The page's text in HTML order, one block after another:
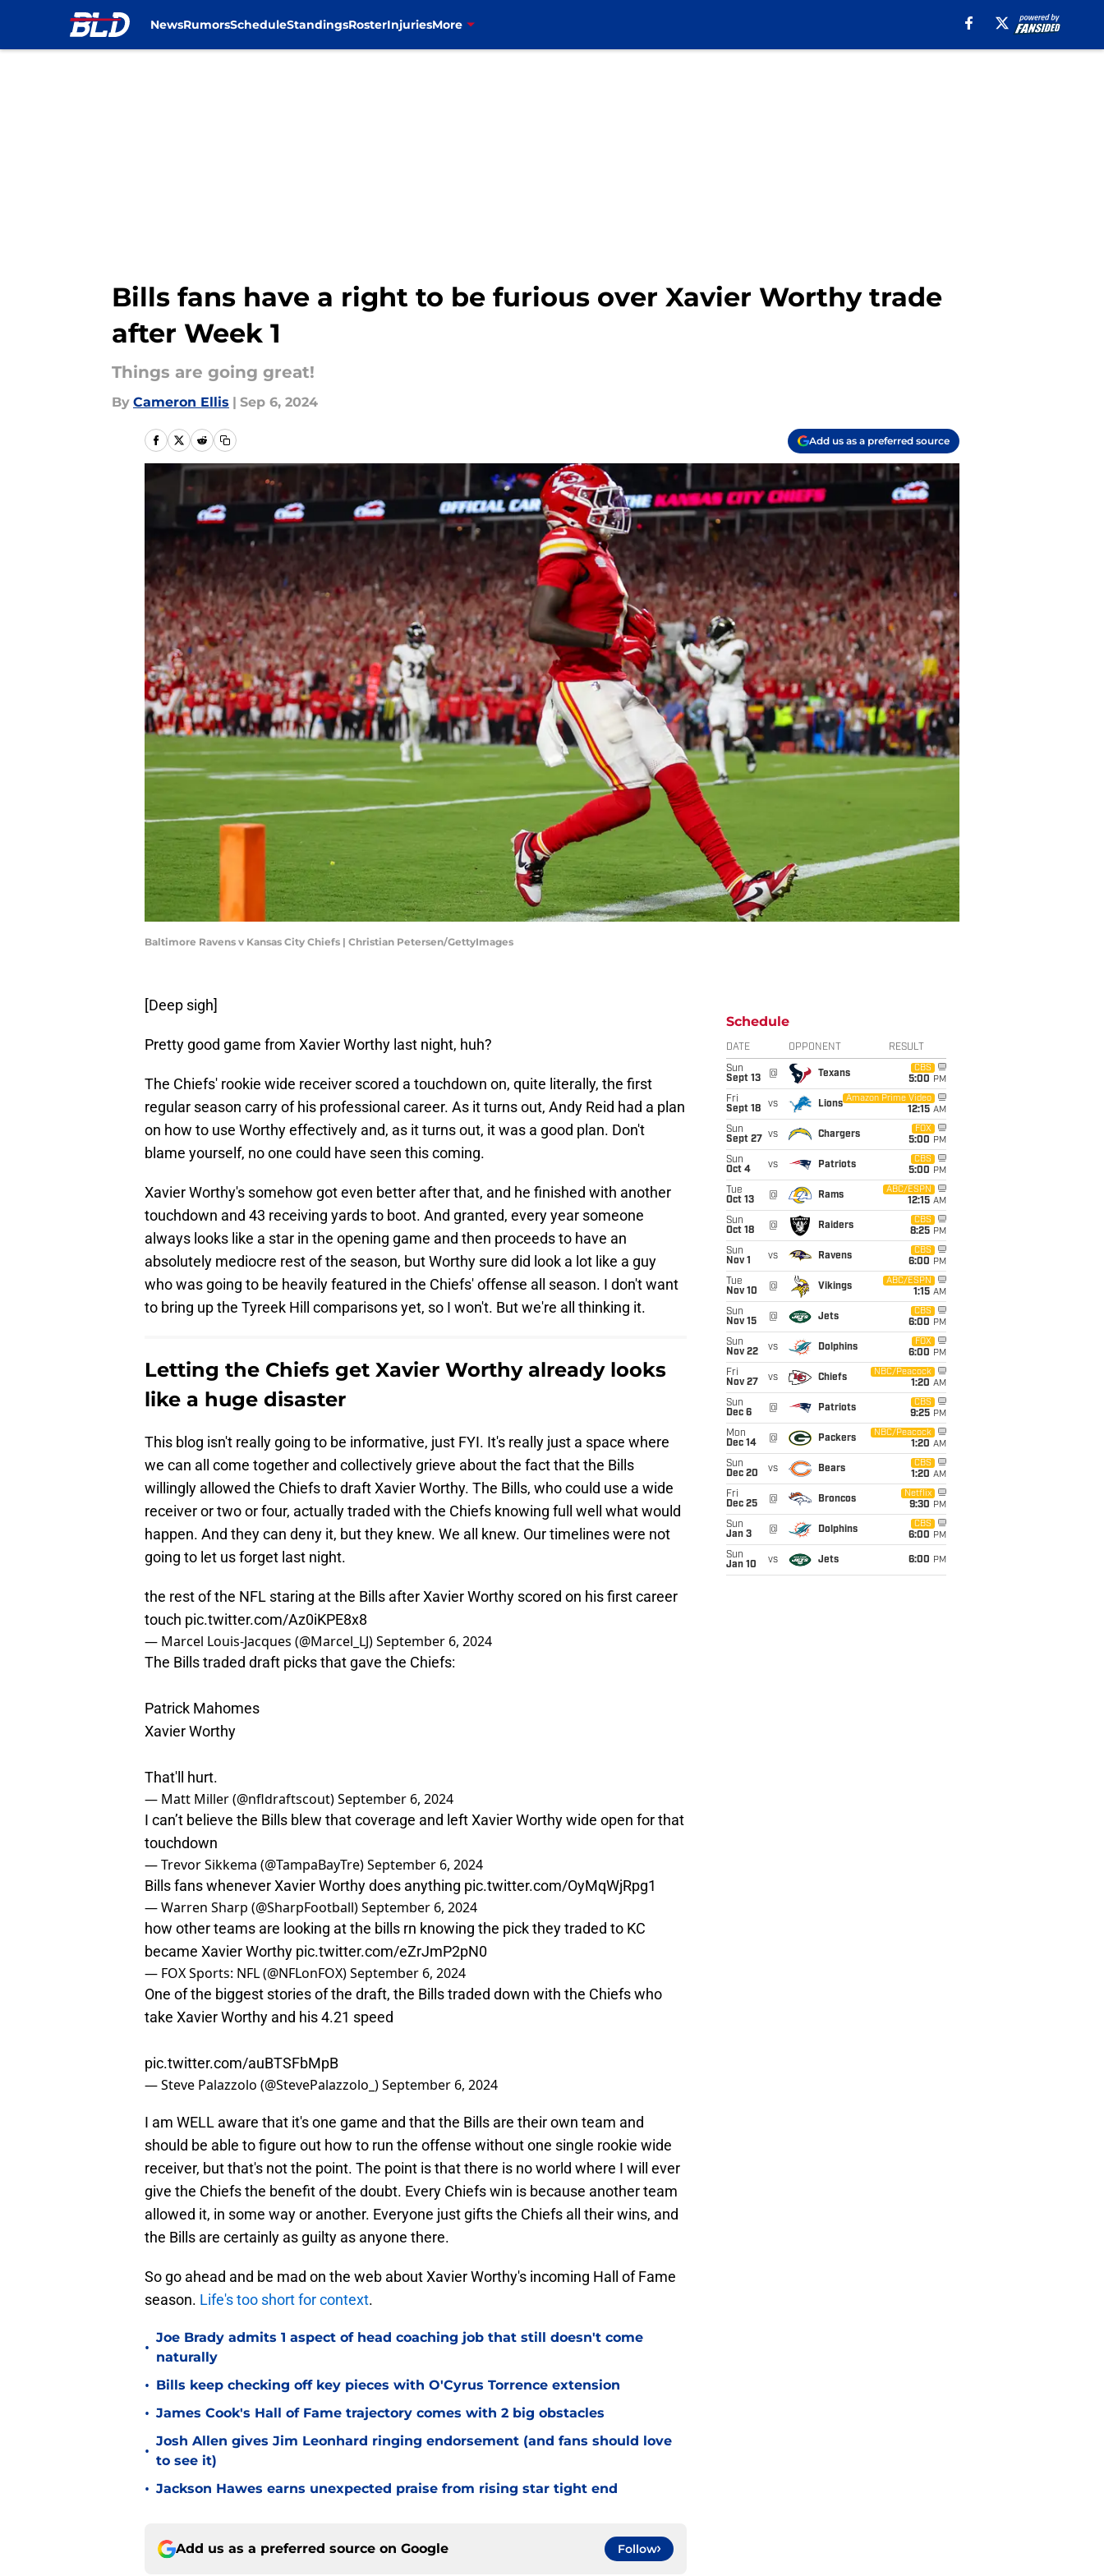
NewsRumorsScheduleStandingsRosterInjuriesMore
Bills fans have a right to be furious over Xavier Worthy trade
after Week 1
Things are going great!
By Cameron Ellis | Sep 6, 2024
Add us as a preferred source
Baltimore Ravens v Kansas City Chiefs | Christian Petersen/GettyImages
[Deep sigh]
Pretty good game from Xavier Worthy last night, huh?
The Chiefs' rookie wide receiver scored a touchdown on, quite literally, the first
regular season carry of his professional career. As it turns out, Andy Reid had a plan
on how to use Worthy effectively and, as it turns out, it was a good plan. Don't
blame yourself, no one could have seen this coming.
Xavier Worthy's somehow got even better after that, and he finished with another
touchdown and 43 receiving yards to boot. And granted, every year someone
always looks like a star in the opening game and then proceeds to have an
absolutely mediocre rest of the season, but Worthy sure did look a lot like a guy
who was going to be heavily featured in the Chiefs' offense all season. I don't want
to bring up the Tyreek Hill comparisons yet, so I won't. But we're all thinking it.
Letting the Chiefs get Xavier Worthy already looks
like a huge disaster
This blog isn't really going to be informative, just FYI. It's really just a space where
we can all come together and collectively grieve about the fact that the Bills
willingly allowed the Chiefs to draft Xavier Worthy. The Bills, who could use a wide
receiver or two or four, actually traded with the Chiefs knowing full well what would
happen. And they can deny it, but they knew. We all knew. Our timelines were not
going to let us forget last night.
the rest of the NFL staring at the Bills after Xavier Worthy scored on his first career
touch pic.twitter.com/Az0iKPE8x8
— Marcel Louis-Jacques (@Marcel_LJ)September 6, 2024
The Bills traded draft picks that gave the Chiefs:
Patrick Mahomes
Xavier Worthy
That'll hurt.
— Matt Miller (@nfldraftscout)September 6, 2024
I can’t believe the Bills blew that coverage and left Xavier Worthy wide open for that
touchdown
— Trevor Sikkema (@TampaBayTre)September 6, 2024
Bills fans whenever Xavier Worthy does anything pic.twitter.com/OyMqWjRpg1
— Warren Sharp (@SharpFootball)September 6, 2024
how other teams are looking at the bills rn knowing the pick they traded to KC
became Xavier Worthy pic.twitter.com/eZrJmP2pN0
— FOX Sports: NFL (@NFLonFOX)September 6, 2024
One of the biggest stories of the draft, the Bills traded down with the Chiefs who
take Xavier Worthy and his 4.21 speed
pic.twitter.com/auBTSFbMpB
— Steve Palazzolo (@StevePalazzolo_)September 6, 2024
I am WELL aware that it's one game and that the Bills are their own team and
should be able to figure out how to run the offense without one single rookie wide
receiver, but that's not the point. The point is that there is no world where I will ever
give the Chiefs the benefit of the doubt. Every Chiefs win is because another team
allowed it, in some way or another. Everyone just gifts the Chiefs all their wins, and
the Bills are certainly as guilty as anyone there.
So go ahead and be mad on the web about Xavier Worthy's incoming Hall of Fame
season. Life's too short for context.
•
Joe Brady admits 1 aspect of head coaching job that still doesn't come
naturally
• Bills keep checking off key pieces with O'Cyrus Torrence extension
• James Cook's Hall of Fame trajectory comes with 2 big obstacles
•
Josh Allen gives Jim Leonhard ringing endorsement (and fans should love
to see it)
• Jackson Hawes earns unexpected praise from rising star tight end
Add us as a preferred source on Google Follow
Schedule
DATE OPPONENT RESULT
Sun
Sept 13
@ Texans
CBS
5:00 PM
Fri
Sept 18
vs Lions
Amazon Prime Video
12:15 AM
Sun
Sept 27
vs Chargers
FOX
5:00 PM
Sun
Oct 4
vs Patriots
CBS
5:00 PM
Tue
Oct 13
@ Rams
ABC/ESPN
12:15 AM
Sun
Oct 18
@ Raiders
CBS
8:25 PM
Sun
Nov 1
vs Ravens
CBS
6:00 PM
Tue
Nov 10
@ Vikings
ABC/ESPN
1:15 AM
Sun
Nov 15
@ Jets
CBS
6:00 PM
Sun
Nov 22
vs Dolphins
FOX
6:00 PM
Fri
Nov 27
vs Chiefs
NBC/Peacock
1:20 AM
Sun
Dec 6
@ Patriots
CBS
9:25 PM
Mon
Dec 14
@ Packers
NBC/Peacock
1:20 AM
Sun
Dec 20
vs Bears
CBS
1:20 AM
Fri
Dec 25
@ Broncos
Netflix
9:30 PM
Sun
Jan 3
@ Dolphins
CBS
6:00 PM
Sun
Jan 10
vs Jets 6:00 PM